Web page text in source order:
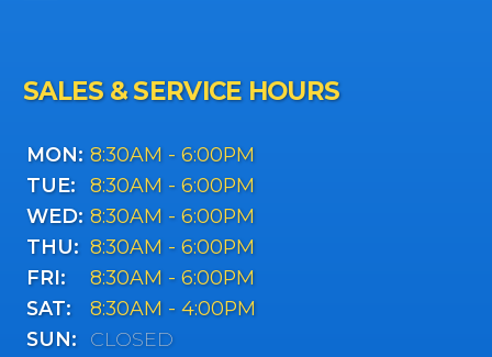
SALES & SERVICE HOURS
MON: 8:30AM - 6:00PM
TUE:
8:30AM - 6:00PM
WED: 8:30AM - 6:00PM
THU: 8:30AM - 6:00PM
FRI:
8:30AM - 6:00PM
SAT:
8:30AM - 4:00PM
SUN:
CLOSED